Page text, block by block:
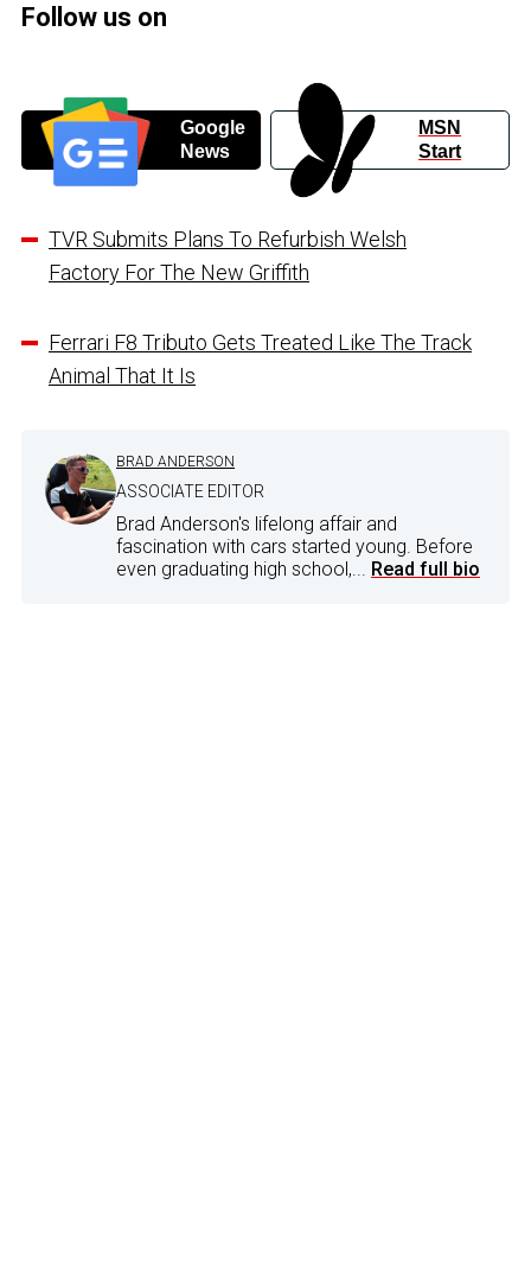
Follow us on
Google
News
MSN
Start
TVR Submits Plans To Refurbish Welsh
Factory For The New Griffith
Ferrari F8 Tributo Gets Treated Like The Track
Animal That It Is
BRAD ANDERSON
ASSOCIATE EDITOR
Brad Anderson's lifelong affair and
fascination with cars started young. Before
even graduating high school,... Read full bio